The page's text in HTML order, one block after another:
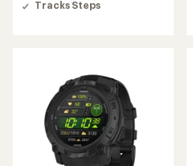
starsTracks Steps